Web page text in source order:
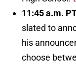
11:45 a.m.
slated to
his
choose